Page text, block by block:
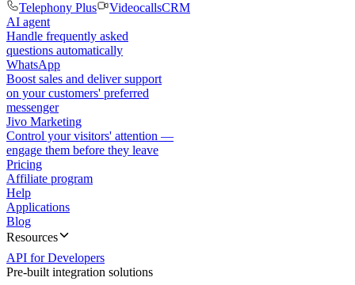
Telephony Plus
VideocallsCRM
AI agent
Handle frequently asked
questions automatically
WhatsApp
Boost sales and deliver support
on your customers' preferred
messenger
Jivo Marketing
Control your visitors' attention —
engage them before they leave
Pricing
Affiliate program
Help
Applications
Blog
Resources
API for Developers
Pre-built integration solutions